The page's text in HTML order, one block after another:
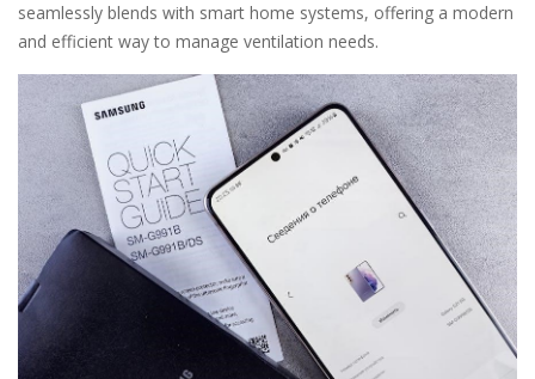
seamlessly blends with smart home systems, offering a modern
and efficient way to manage ventilation needs.